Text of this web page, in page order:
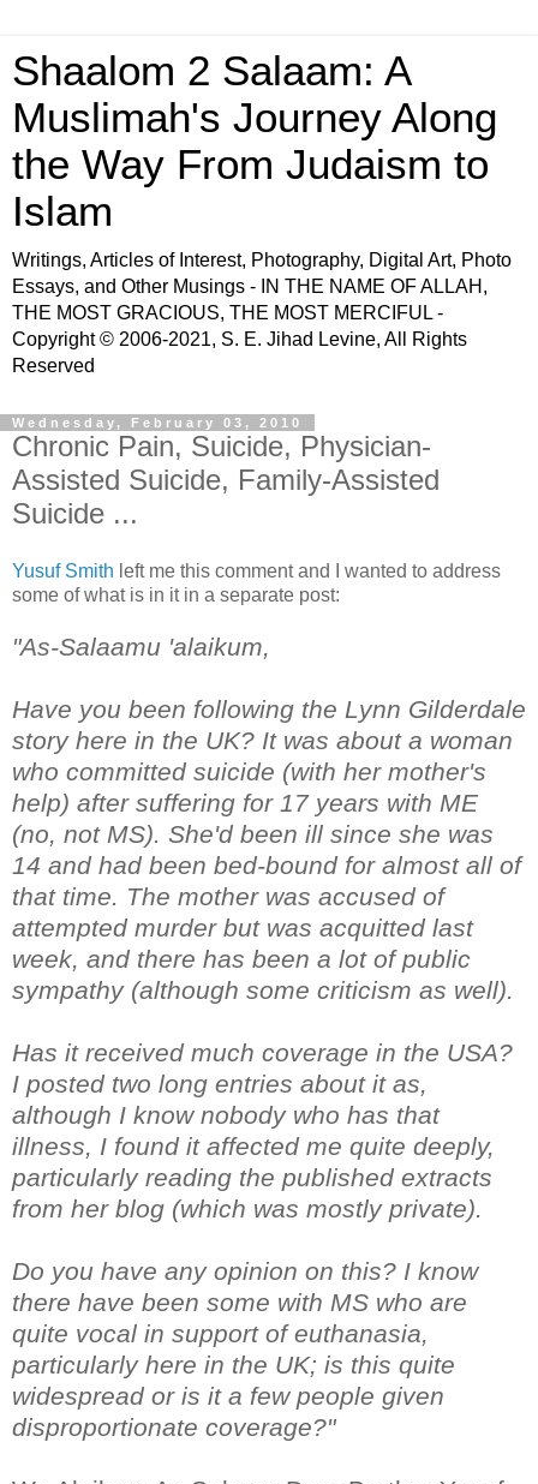
Shaalom 2 Salaam: A
Muslimah's Journey Along
the Way From Judaism to
Islam
Writings, Articles of Interest, Photography, Digital Art, Photo
Essays, and Other Musings - IN THE NAME OF ALLAH,
THE MOST GRACIOUS, THE MOST MERCIFUL -
Copyright © 2006-2021, S. E. Jihad Levine, All Rights
Reserved
Wednesday, February 03, 2010
Chronic Pain, Suicide, Physician-
Assisted Suicide, Family-Assisted
Suicide ...
Yusuf Smith left me this comment and I wanted to address
some of what is in it in a separate post:
"As-Salaamu 'alaikum,
Have you been following the Lynn Gilderdale
story here in the UK? It was about a woman
who committed suicide (with her mother's
help) after suffering for 17 years with ME
(no, not MS). She'd been ill since she was
14 and had been bed-bound for almost all of
that time. The mother was accused of
attempted murder but was acquitted last
week, and there has been a lot of public
sympathy (although some criticism as well).
Has it received much coverage in the USA?
I posted two long entries about it as,
although I know nobody who has that
illness, I found it affected me quite deeply,
particularly reading the published extracts
from her blog (which was mostly private).
Do you have any opinion on this? I know
there have been some with MS who are
quite vocal in support of euthanasia,
particularly here in the UK; is this quite
widespread or is it a few people given
disproportionate coverage?"